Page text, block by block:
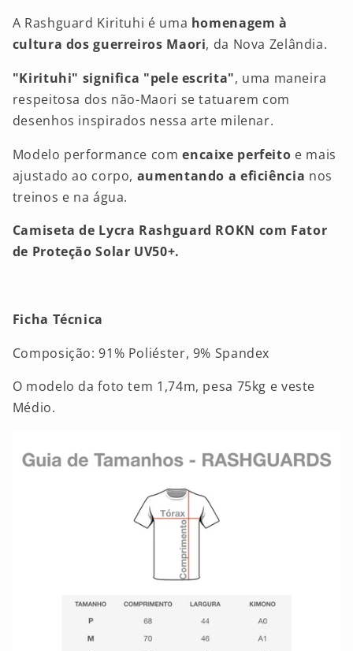
A Rashguard Kirituhi é uma homenagem à
cultura dos guerreiros Maori, da Nova Zelândia.
"Kirituhi" significa "pele escrita", uma maneira
respeitosa dos não-Maori se tatuarem com
desenhos inspirados nessa arte milenar.
Modelo performance com encaixe perfeito e mais
ajustado ao corpo, aumentando a eficiência nos
treinos e na água.
Camiseta de Lycra Rashguard ROKN com Fator
de Proteção Solar UV50+.
Ficha Técnica
Composição: 91% Poliéster, 9% Spandex
O modelo da foto tem 1,74m, pesa 75kg e veste
Médio.